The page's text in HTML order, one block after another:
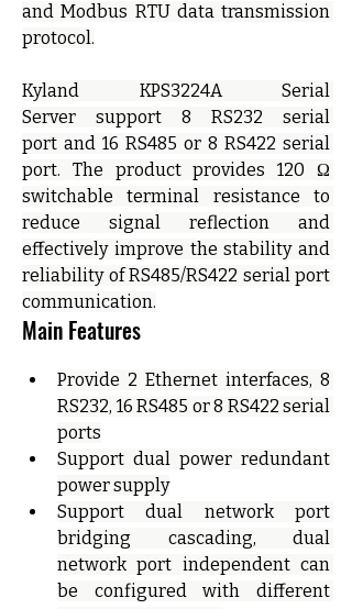
and Modbus RTU data transmission
protocol.
Kyland KPS3224A Serial
Server support 8 RS232 serial
port and 16 RS485 or 8 RS422 serial
port. The product provides 120 Ω
switchable terminal resistance to
reduce signal reflection and
effectively improve the stability and
reliability of RS485/RS422 serial port
communication.
Main Features
Provide 2 Ethernet interfaces, 8
RS232, 16 RS485 or 8 RS422 serial
ports
Support dual power redundant
power supply
Support dual network port
bridging cascading, dual
network port independent can
be configured with different